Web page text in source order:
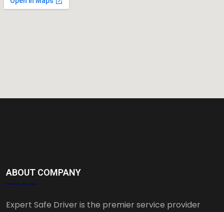
ABOUT COMPANY
Expert Safe Driver is the premier service provider